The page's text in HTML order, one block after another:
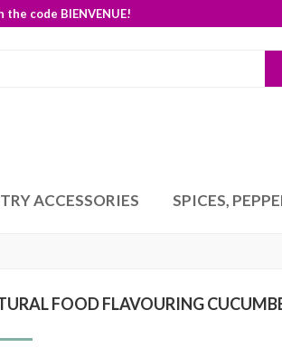
code BIENVENUE!
ACCESSORIES SPICES,
FOOD FLAVOURING